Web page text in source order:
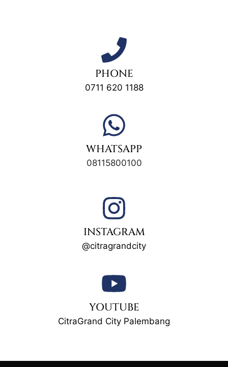
PHONE
0711 620 1188
WHATSAPP
08115800100
INSTAGRAM
@citragrandcity
YOUTUBE
CitraGrand City Palembang